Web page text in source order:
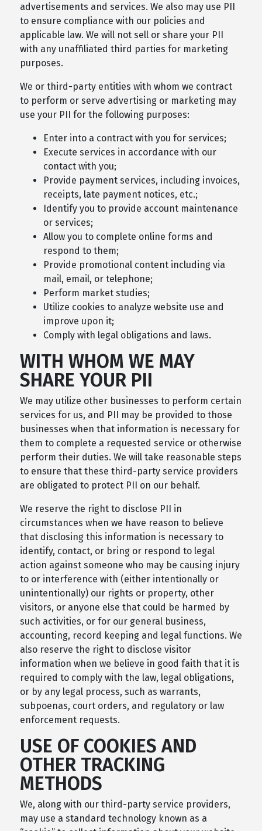
advertisements and services. We also may use PII
to ensure compliance with our policies and
applicable law. We will not sell or share your PII
with any unaffiliated third parties for marketing
purposes.
We or third-party entities with whom we contract
to perform or serve advertising or marketing may
use your PII for the following purposes:
Enter into a contract with you for services;
Execute services in accordance with our
contact with you;
Provide payment services, including invoices,
receipts, late payment notices, etc.;
Identify you to provide account maintenance
or services;
Allow you to complete online forms and
respond to them;
Provide promotional content including via
mail, email, or telephone;
Perform market studies;
Utilize cookies to analyze website use and
improve upon it;
Comply with legal obligations and laws.
WITH WHOM WE MAY
SHARE YOUR PII
We may utilize other businesses to perform certain
services for us, and PII may be provided to those
businesses when that information is necessary for
them to complete a requested service or otherwise
perform their duties. We will take reasonable steps
to ensure that these third-party service providers
are obligated to protect PII on our behalf.
We reserve the right to disclose PII in
circumstances when we have reason to believe
that disclosing this information is necessary to
identify, contact, or bring or respond to legal
action against someone who may be causing injury
to or interference with (either intentionally or
unintentionally) our rights or property, other
visitors, or anyone else that could be harmed by
such activities, or for our general business,
accounting, record keeping and legal functions. We
also reserve the right to disclose visitor
information when we believe in good faith that it is
required to comply with the law, legal obligations,
or by any legal process, such as warrants,
subpoenas, court orders, and regulatory or law
enforcement requests.
USE OF COOKIES AND
OTHER TRACKING
METHODS
We, along with our third-party service providers,
may use a standard technology known as a